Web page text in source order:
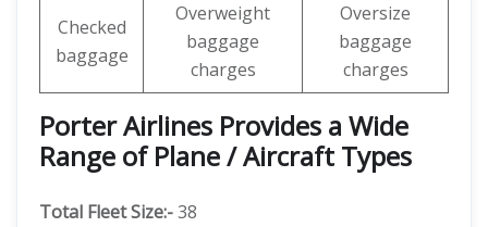
Checked
baggage
Overweight
baggage
charges
Oversize
baggage
charges
Porter Airlines Provides a Wide
Range of Plane / Aircraft Types
Total Fleet Size:-38